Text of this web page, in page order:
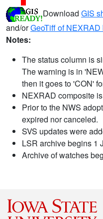
Download GIS
and/orGeoTiff of
Notes:
The status column is
The warning is in
then it goes to 'CON'
NEXRAD composite
Prior to the NWS
expired nor canceled.
SVS updates were
LSR archive begins 1
Archive of watches